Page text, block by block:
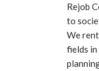
Rejob
to
We
fields in